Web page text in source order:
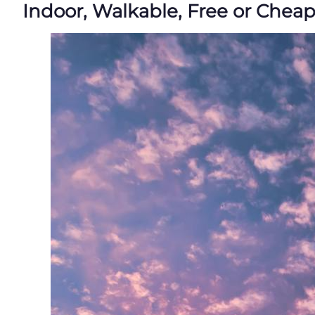
Indoor, Walkable, Free or Cheap